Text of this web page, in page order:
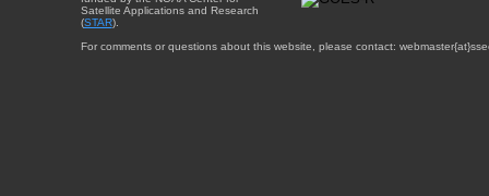
Satellite Applications and Research
(STAR).
For comments or questions about this website, please contact: